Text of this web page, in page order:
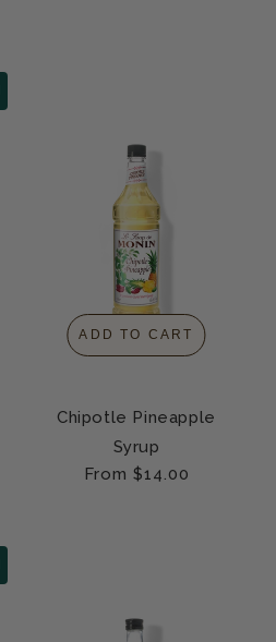
ADD TO CART
Chipotle Pineapple
Syrup
Regular
From $14.00